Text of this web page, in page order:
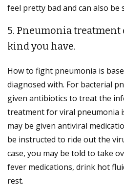
feel pretty bad and can also be
5. Pneumonia treatment
kind you have.
How to fight pneumonia is
diagnosed with. For bacterial
given antibiotics to treat the
treatment for viral pneumonia
may be given antiviral
be instructed to ride out the
case, you may be told to take
fever medications, drink hot
rest.